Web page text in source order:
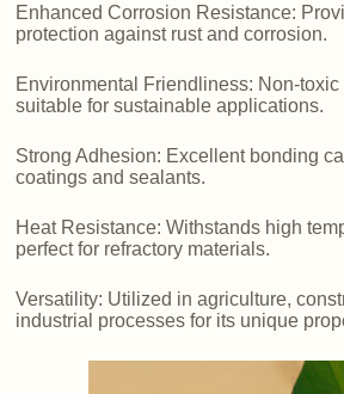
Enhanced Corrosion Resistance:
protection against rust and corrosion.
Environmental Friendliness: Non-toxic
suitable for sustainable applications.
Strong Adhesion: Excellent bonding
coatings and sealants.
Heat Resistance: Withstands high
perfect for refractory materials.
Versatility: Utilized in agriculture,
industrial processes for its unique